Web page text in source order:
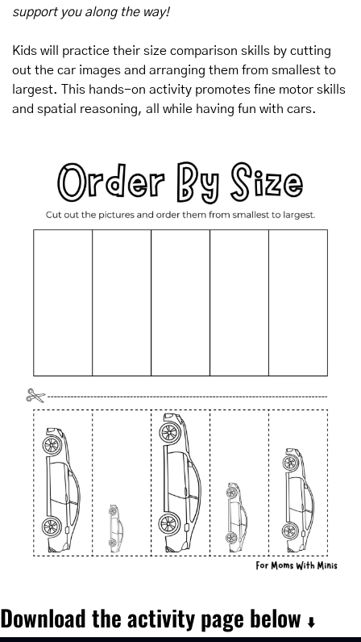
support you along the way!
Kids will practice their size comparison skills by cutting
out the car images and arranging them from smallest to
largest. This hands-on activity promotes fine motor skills
and spatial reasoning, all while having fun with cars.
Download the activity page below ⬇️